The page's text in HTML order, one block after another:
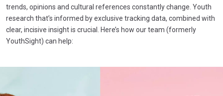
trends, opinions and cultural references constantly change. Youth
research that’s informed by exclusive tracking data, combined with
clear, incisive insight is crucial. Here’s how our team (formerly
YouthSight) can help: